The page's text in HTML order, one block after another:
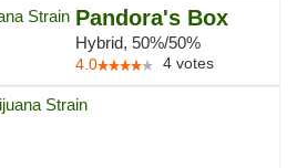
Pandora's Box
Hybrid, 50%/50%
4.0 4 votes